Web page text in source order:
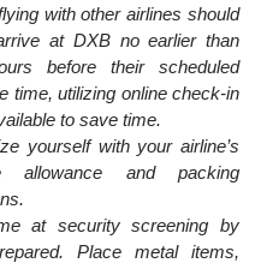
with other airlines should
at DXB no earlier than
before their scheduled
time, utilizing online check-in
to save time.
yourself with your airline’s
allowance and packing
at security screening by
Place metal items,